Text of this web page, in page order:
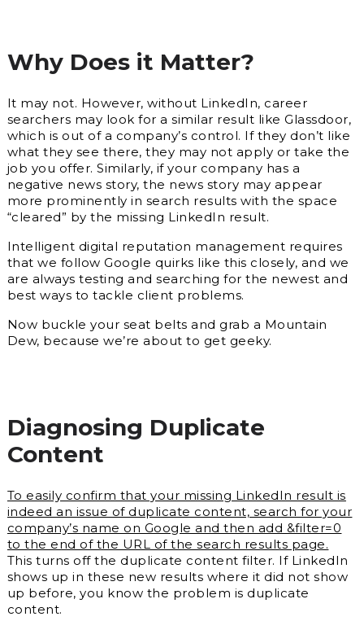
Why Does it Matter?
It may not. However, without LinkedIn, career
searchers may look for a similar result like Glassdoor,
which is out of a company’s control. If they don’t like
what they see there, they may not apply or take the
job you offer. Similarly, if your company has a
negative news story, the news story may appear
more prominently in search results with the space
“cleared” by the missing LinkedIn result.
Intelligent digital reputation management requires
that we follow Google quirks like this closely, and we
are always testing and searching for the newest and
best ways to tackle client problems.
Now buckle your seat belts and grab a Mountain
Dew, because we’re about to get geeky.
Diagnosing Duplicate
Content
To easily confirm that your missing LinkedIn result is
indeed an issue of duplicate content, search for your
company’s name on Google and then add &filter=0
to the end of the URL of the search results page.
This turns off the duplicate content filter. If LinkedIn
shows up in these new results where it did not show
up before, you know the problem is duplicate
content.